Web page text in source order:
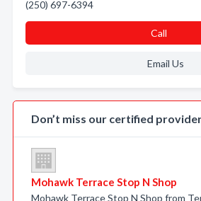
(250) 697-6394
Call
Email Us
Don’t miss our certified
Mohawk Terrace Stop N Shop
Mohawk Terrace Stop N Shop from